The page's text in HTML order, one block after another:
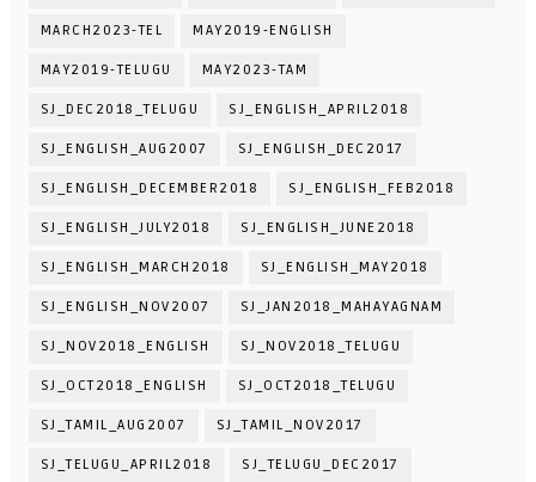
MARCH2023-TEL MAY2019-ENGLISH
MAY2019-TELUGU MAY2023-TAM
SJ_DEC2018_TELUGU SJ_ENGLISH_APRIL2018
SJ_ENGLISH_AUG2007 SJ_ENGLISH_DEC2017
SJ_ENGLISH_DECEMBER2018 SJ_ENGLISH_FEB2018
SJ_ENGLISH_JULY2018 SJ_ENGLISH_JUNE2018
SJ_ENGLISH_MARCH2018 SJ_ENGLISH_MAY2018
SJ_ENGLISH_NOV2007 SJ_JAN2018_MAHAYAGNAM
SJ_NOV2018_ENGLISH SJ_NOV2018_TELUGU
SJ_OCT2018_ENGLISH SJ_OCT2018_TELUGU
SJ_TAMIL_AUG2007 SJ_TAMIL_NOV2017
SJ_TELUGU_APRIL2018 SJ_TELUGU_DEC2017